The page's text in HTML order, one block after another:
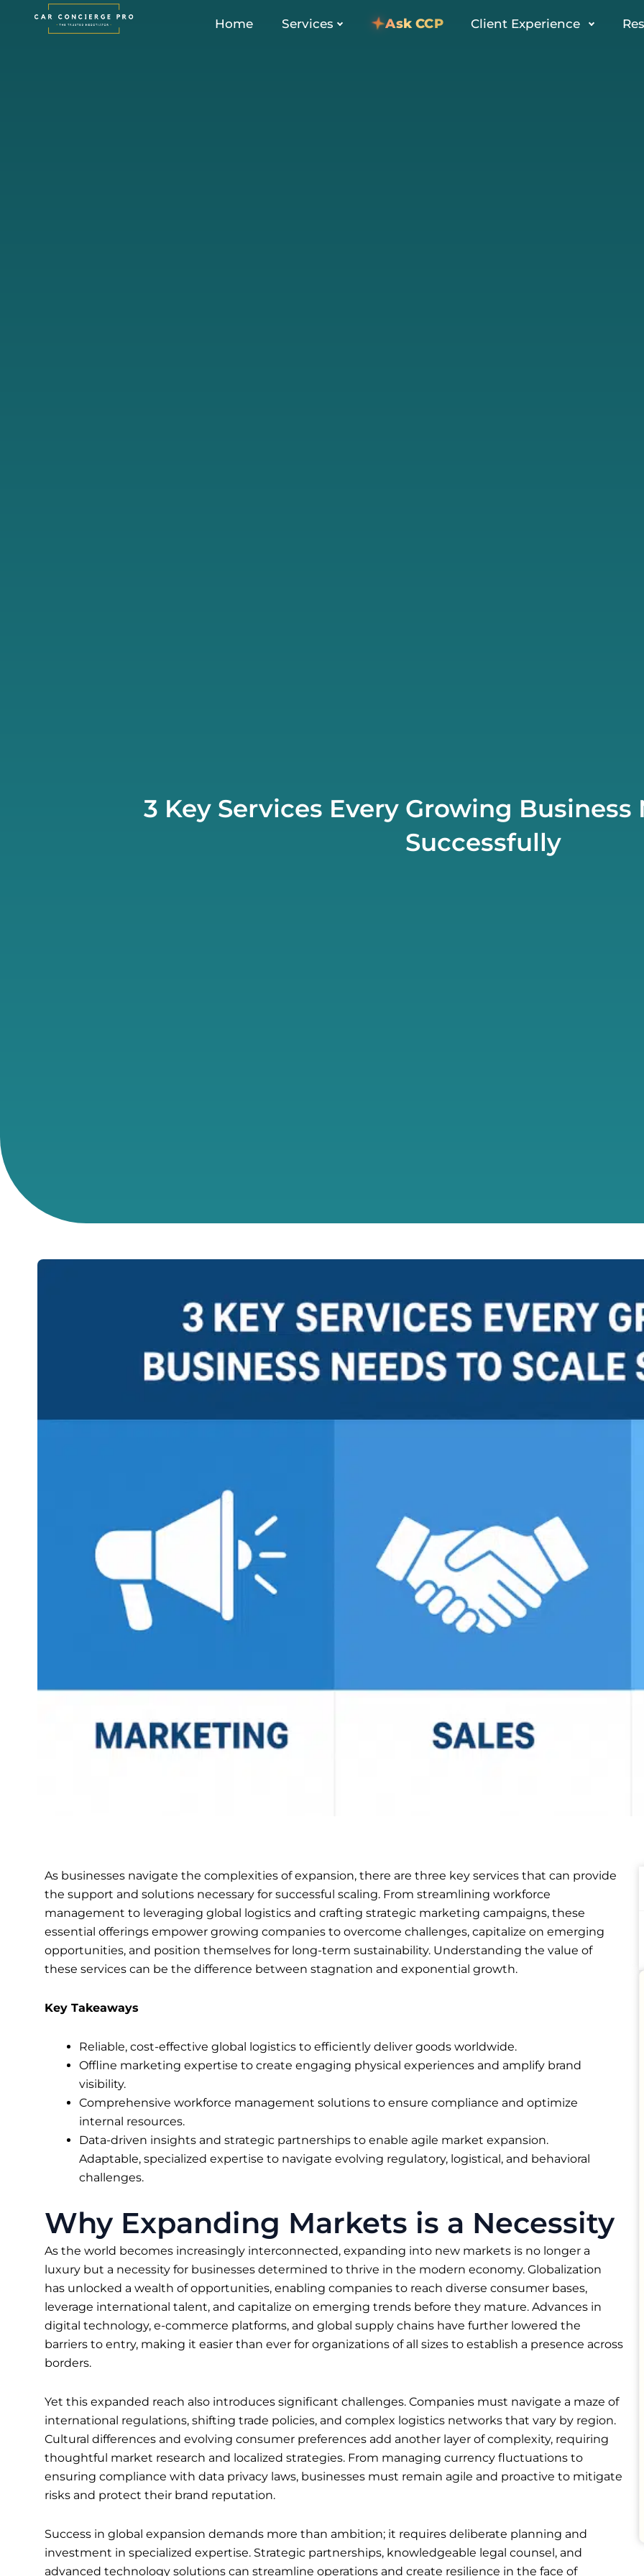
Home Services Ask CCP Client Experience
3 Key Services Every Growing Business
Successfully
As businesses navigate the complexities of expansion, there are three key services that can provide
the support and solutions necessary for successful scaling. From streamlining workforce
management to leveraging global logistics and crafting strategic marketing campaigns, these
essential offerings empower growing companies to overcome challenges, capitalize on emerging
opportunities, and position themselves for long-term sustainability. Understanding the value of
these services can be the difference between stagnation and exponential growth.
Key Takeaways
Reliable, cost-effective global logistics to efficiently deliver goods worldwide.
Offline marketing expertise to create engaging physical experiences and amplify brand
visibility.
Comprehensive workforce management solutions to ensure compliance and optimize
internal resources.
Data-driven insights and strategic partnerships to enable agile market expansion.
Adaptable, specialized expertise to navigate evolving regulatory, logistical, and behavioral
challenges.
Why Expanding Markets is a Necessity
As the world becomes increasingly interconnected, expanding into new markets is no longer a
luxury but a necessity for businesses determined to thrive in the modern economy. Globalization
has unlocked a wealth of opportunities, enabling companies to reach diverse consumer bases,
leverage international talent, and capitalize on emerging trends before they mature. Advances in
digital technology, e-commerce platforms, and global supply chains have further lowered the
barriers to entry, making it easier than ever for organizations of all sizes to establish a presence across
borders.
Yet this expanded reach also introduces significant challenges. Companies must navigate a maze of
international regulations, shifting trade policies, and complex logistics networks that vary by region.
Cultural differences and evolving consumer preferences add another layer of complexity, requiring
thoughtful market research and localized strategies. From managing currency fluctuations to
ensuring compliance with data privacy laws, businesses must remain agile and proactive to mitigate
risks and protect their brand reputation.
Success in global expansion demands more than ambition; it requires deliberate planning and
investment in specialized expertise. Strategic partnerships, knowledgeable legal counsel, and
advanced technology solutions can streamline operations and create resilience in the face of